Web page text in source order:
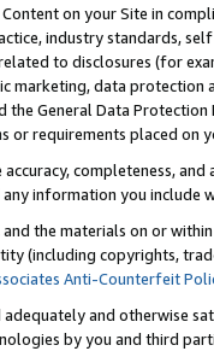
on your Site in
industry standards,
to disclosures (for
marketing, data
the General Data
or requirements placed on
completeness,
information you include
the materials on or
(including copyrights,
Anti-Counterfeit
adequately and otherwise
by you and third